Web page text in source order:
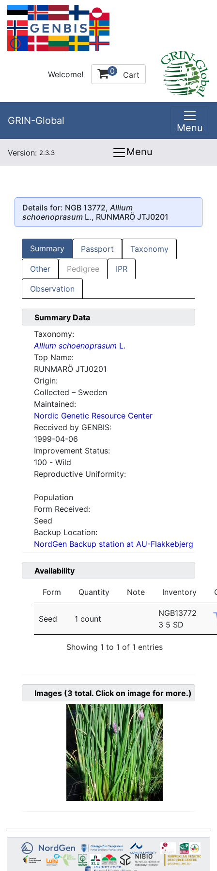
Welcome! 0 Cart
GRIN-Global
Menu
Version: 2.3.3 Menu
Details for: NGB 13772, Allium
schoenoprasum L., RUNMARÖ JTJ0201
Summary Passport Taxonomy
Other Pedigree IPR
Observation
Summary Data
Taxonomy:
Allium schoenoprasum L.
Top Name:
RUNMARÖ JTJ0201
Origin:
Collected – Sweden
Maintained:
Nordic Genetic Resource Center
Received by GENBIS:
1999-04-06
Improvement Status:
100 - Wild
Reproductive Uniformity:
Population
Form Received:
Seed
Backup Location:
NordGen Backup station at AU-Flakkebjerg
Availability
Form Quantity Note Inventory
Seed 1 count
NGB13772
3 5 SD
Showing 1 to 1 of 1 entries
Images (3 total. Click on image for more.)